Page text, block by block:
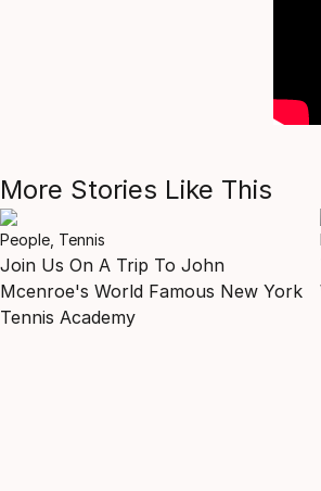
More Stories Like This
People, Tennis
Join Us On A Trip To John
Mcenroe's World Famous New York
Tennis Academy